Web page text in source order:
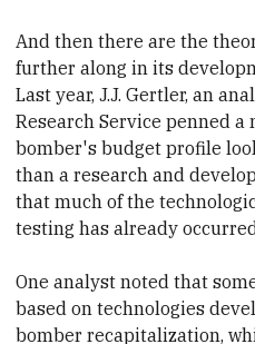
And then there are the
further along in its
Last year, J.J. Gertler,​an
Research Service penned
bomber's budget profile
than a research and
that much of the
testing has already
One analyst​noted that
based on technologies
bomber recapitalization,